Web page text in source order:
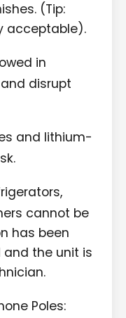
(Tip:
acceptable).
in
disrupt
and lithium-
cannot be
has been
the unit is
Poles: